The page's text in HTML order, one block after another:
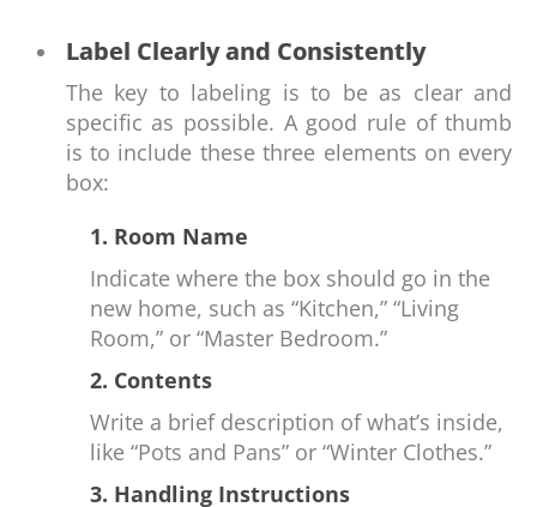
Label Clearly and Consistently
The key to labeling is to be as clear and
specific as possible. A good rule of thumb
is to include these three elements on every
box:
1. Room Name
Indicate where the box should go in the
new home, such as “Kitchen,” “Living
Room,” or “Master Bedroom.”
2. Contents
Write a brief description of what’s inside,
like “Pots and Pans” or “Winter Clothes.”
3. Handling Instructions